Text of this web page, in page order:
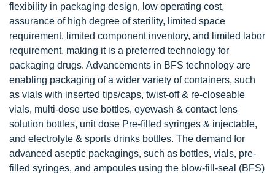
flexibility in packaging design, low operating cost,
assurance of high degree of sterility, limited space
requirement, limited component inventory, and limited labor
requirement, making it is a preferred technology for
packaging drugs. Advancements in BFS technology are
enabling packaging of a wider variety of containers, such
as vials with inserted tips/caps, twist-off & re-closeable
vials, multi-dose use bottles, eyewash & contact lens
solution bottles, unit dose Pre-filled syringes & injectable,
and electrolyte & sports drinks bottles. The demand for
advanced aseptic packagings, such as bottles, vials, pre-
filled syringes, and ampoules using the blow-fill-seal (BFS)